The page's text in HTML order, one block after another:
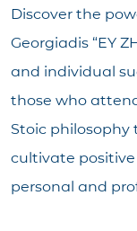
Discover the
Georgiadis “ΕΥ
and individual
those who
Stoic philosophy
cultivate
personal and